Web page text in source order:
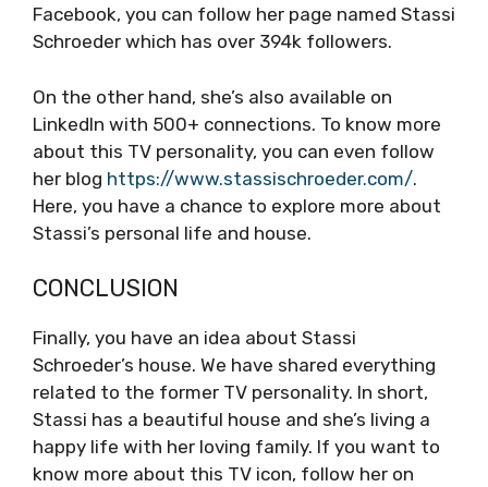
Facebook, you can follow her page named Stassi
Schroeder which has over 394k followers.
On the other hand, she’s also available on
LinkedIn with 500+ connections. To know more
about this TV personality, you can even follow
her blog https://www.stassischroeder.com/.
Here, you have a chance to explore more about
Stassi’s personal life and house.
CONCLUSION
Finally, you have an idea about Stassi
Schroeder’s house. We have shared everything
related to the former TV personality. In short,
Stassi has a beautiful house and she’s living a
happy life with her loving family. If you want to
know more about this TV icon, follow her on